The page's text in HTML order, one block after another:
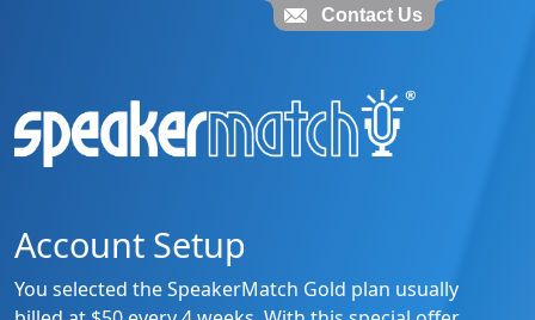
Account Setup
You selected the SpeakerMatch Gold plan usually
Contact Us